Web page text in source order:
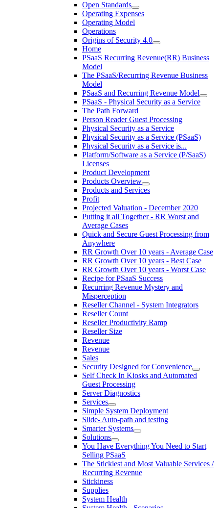
Open Standards
Operating Expenses
Operating Model
Operations
Origins of Security 4.0
Home
PSaaS Recurring Revenue(RR) Business
Model
The PSaaS/Recurring Revenue Business
Model
PSaaS and Recurring Revenue Model
PSaaS - Physical Security as a Service
The Path Forward
Person Reader Guest Processing
Physical Security as a Service
Physical Security as a Service (PSaaS)
Physical Security as a Service is...
Platform/Software as a Service (P/SaaS)
Licenses
Product Development
Products Overview
Products and Services
Profit
Projected Valuation - December 2020
Putting it all Together - RR Worst and
Average Cases
Quick and Secure Guest Processing from
Anywhere
RR Growth Over 10 years - Average Case
RR Growth Over 10 years - Best Case
RR Growth Over 10 years - Worst Case
Recipe for PSaaS Success
Recurring Revenue Mystery and
Misperception
Reseller Channel - System Integrators
Reseller Count
Reseller Productivity Ramp
Reseller Size
Revenue
Revenue
Sales
Security Designed for Convenience
Self Check In Kiosks and Automated
Guest Processing
Server Diagnostics
Services
Simple System Deployment
Slide- Auto-path and testing
Smarter Systems
Solutions
You Have Everything You Need to Start
Selling PSaaS
The Stickiest and Most Valuable Services /
Recurring Revenue
Stickiness
Supplies
System Health